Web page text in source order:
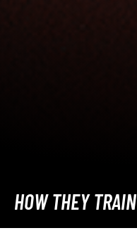
HOW THEY TRAIN